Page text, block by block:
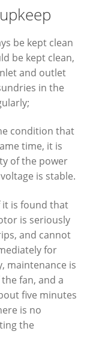
be kept clean
be kept clean,
and outlet
in the
condition that
time, it is
of the power
is stable.
is found that
is seriously
and cannot
for
maintenance is
fan, and a
five minutes
is no
the